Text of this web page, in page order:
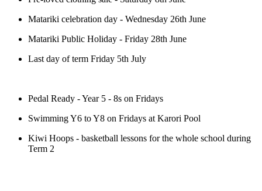
Matariki celebration day - Wednesday 26th June
Matariki Public Holiday - Friday 28th June
Last day of term Friday 5th July
Pedal Ready - Year 5 - 8s on Fridays
Swimming Y6 to Y8 on Fridays at Karori Pool
Kiwi Hoops - basketball lessons for the whole school during
Term 2